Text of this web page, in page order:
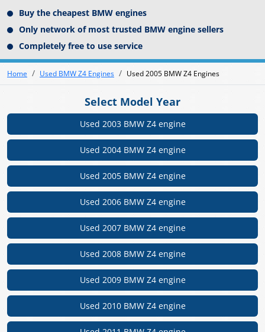
Buy the cheapest BMW engines
Only network of most trusted BMW engine sellers
Completely free to use service
Home Used BMW Z4 Engines Used 2005 BMW Z4 Engines
Select Model Year
Used 2003 BMW Z4 engine
Used 2004 BMW Z4 engine
Used 2005 BMW Z4 engine
Used 2006 BMW Z4 engine
Used 2007 BMW Z4 engine
Used 2008 BMW Z4 engine
Used 2009 BMW Z4 engine
Used 2010 BMW Z4 engine